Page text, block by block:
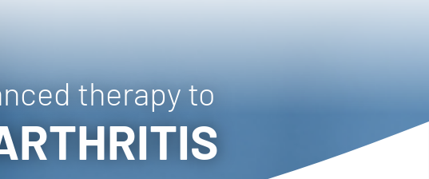
therapy to